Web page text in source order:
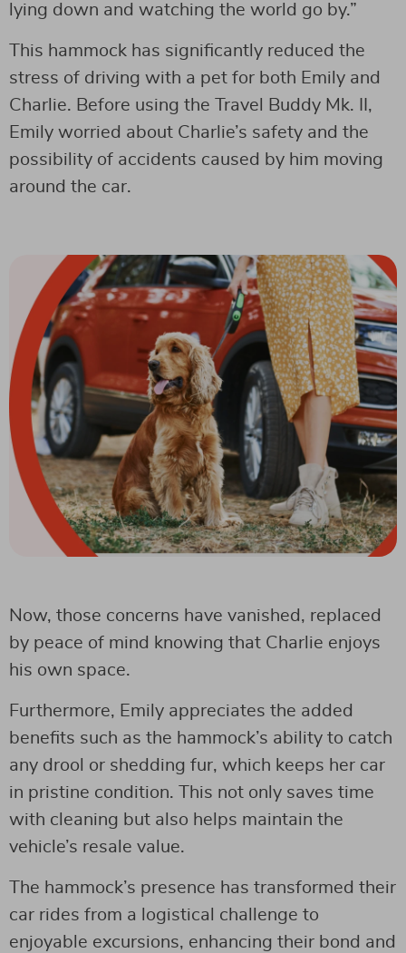
lying down and watching the world go by.”
This hammock has significantly reduced the
stress of driving with a pet for both Emily and
Charlie. Before using the Travel Buddy Mk. II,
Emily worried about Charlie’s safety and the
possibility of accidents caused by him moving
around the car.
Now, those concerns have vanished, replaced
by peace of mind knowing that Charlie enjoys
his own space.
Furthermore, Emily appreciates the added
benefits such as the hammock’s ability to catch
any drool or shedding fur, which keeps her car
in pristine condition. This not only saves time
with cleaning but also helps maintain the
vehicle’s resale value.
The hammock’s presence has transformed their
car rides from a logistical challenge to
enjoyable excursions, enhancing their bond and